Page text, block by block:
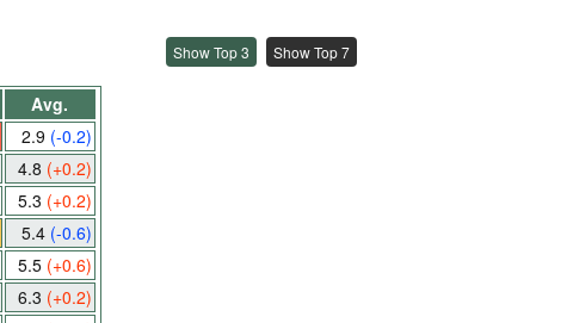
Show Top 3 Show Top 7
Avg.
2.9 (-0.2)
4.8 (+0.2)
5.3 (+0.2)
5.4 (-0.6)
5.5 (+0.6)
6.3 (+0.2)